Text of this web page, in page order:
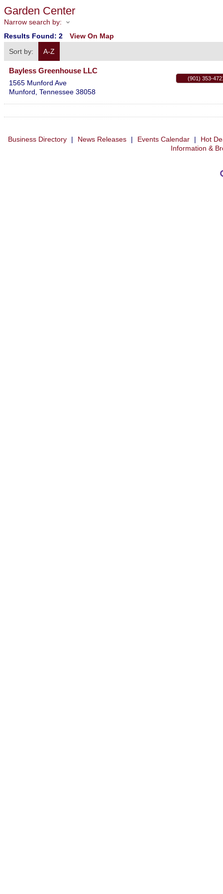
Garden Center
Narrow search by:
Results Found: 2
View On Map
Sort by:
A-Z
Bayless Greenhouse LLC
1565 Munford Ave
Munford, Tennessee 38058
(901) 353-
Business Directory | News Releases | Events Calendar |
Hot
Information &